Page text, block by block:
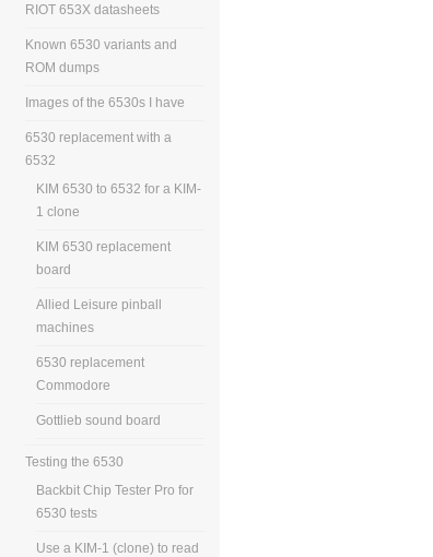
RIOT 653X datasheets
Known 6530 variants and
ROM dumps
Images of the 6530s I have
6530 replacement with a
6532
KIM 6530 to 6532 for a KIM-
1 clone
KIM 6530 replacement
board
Allied Leisure pinball
machines
6530 replacement
Commodore
Gottlieb sound board
Testing the 6530
Backbit Chip Tester Pro for
6530 tests
Use a KIM-1 (clone) to read